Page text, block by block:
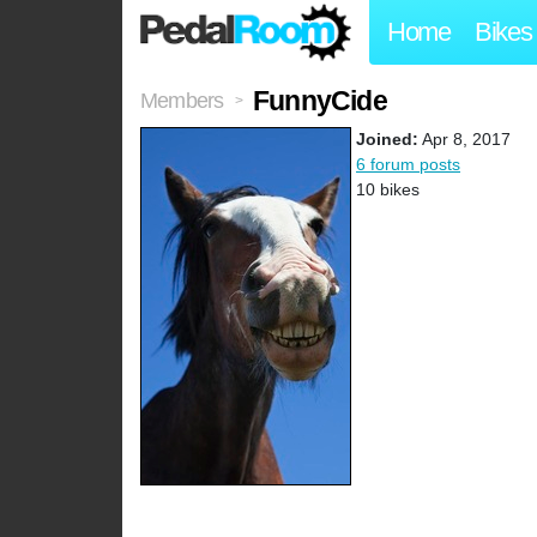
Home Bikes
Members > FunnyCide
Joined: Apr 8, 2017
6 forum posts
10 bikes